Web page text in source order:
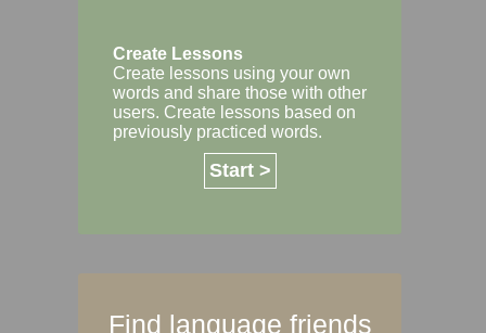
Create Lessons
Create lessons using your own
words and share those with other
users. Create lessons based on
previously practiced words.
Start >
Find language friends